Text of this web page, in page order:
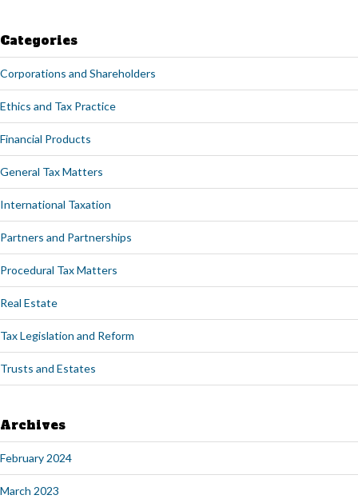
Categories
Corporations and Shareholders
Ethics and Tax Practice
Financial Products
General Tax Matters
International Taxation
Partners and Partnerships
Procedural Tax Matters
Real Estate
Tax Legislation and Reform
Trusts and Estates
Archives
February 2024
March 2023